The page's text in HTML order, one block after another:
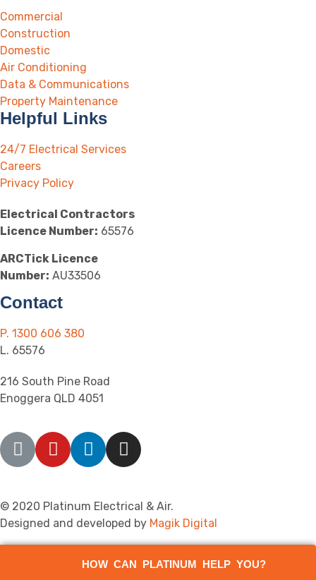
HOW CAN PLATINUM HELP YOU?
Commercial
Construction
Domestic
Air Conditioning
Data & Communications
Property Maintenance
Helpful Links
24/7 Electrical Services
Careers
Privacy Policy
Electrical Contractors
Licence Number: 65576
ARCTick Licence
Number: AU33506
Contact
P. 1300 606 380
L. 65576
216 South Pine Road
Enoggera QLD 4051
© 2020 Platinum Electrical & Air.
Designed and developed by Magik Digital